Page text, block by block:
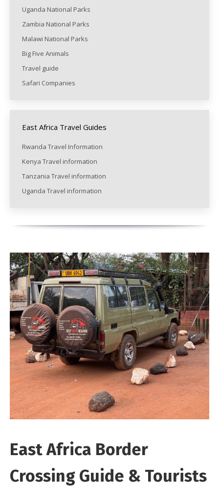
Uganda National Parks
Zambia National Parks
Malawi National Parks
Big Five Animals
Travel guide
Safari Companies
East Africa Travel Guides
Rwanda Travel Information
Kenya Travel information
Tanzania Travel information
Uganda Travel information
East Africa Border
Crossing Guide & Tourists